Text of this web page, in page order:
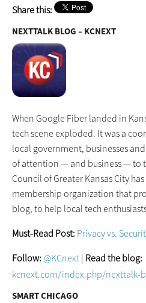
Share this:
NEXTTALK BLOG – KCNEXT
When Google Fiber landed in
tech scene exploded. It was a
local government, businesses
of attention — and business — to
Council of Greater Kansas City
membership organization that
blog, to help local tech
Must-Read Post: Privacy vs.
Follow:@KCnext| Read the blog:
kcnext.com/index.php/nexttalk-
SMART CHICAGO